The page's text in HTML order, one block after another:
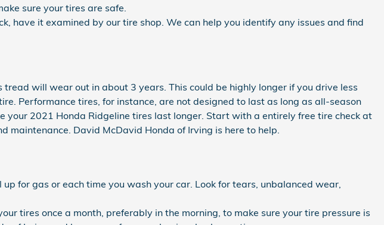
sure your tires are safe.
have it examined by our tire shop. We can help you identify any issues and find
will wear out in about 3 years. This could be highly longer if you drive less
Performance tires, for instance, are not designed to last as long as all-season
2021 Honda Ridgeline tires last longer. Start with a entirely free tire check at
maintenance. David McDavid Honda of Irving is here to help.
for gas or each time you wash your car. Look for tears, unbalanced wear,
tires once a month, preferably in the morning, to make sure your tire pressure is